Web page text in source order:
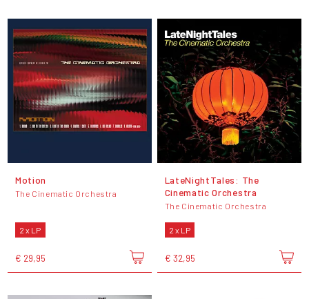
Motion
The Cinematic Orchestra
2 x LP
€ 29,95
LateNightTales: The
Cinematic Orchestra
The Cinematic Orchestra
2 x LP
€ 32,95